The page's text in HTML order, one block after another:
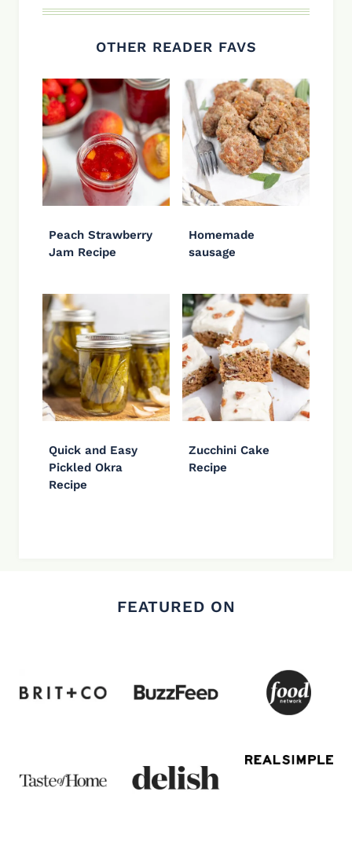
OTHER READER FAVS
Peach Strawberry
Jam Recipe
Homemade
sausage
Quick and Easy
Pickled Okra
Recipe
Zucchini Cake
Recipe
FEATURED ON